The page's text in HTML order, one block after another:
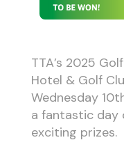
TTA’s 2025
Hotel & Golf
Wednesday
a fantastic day
exciting prizes.